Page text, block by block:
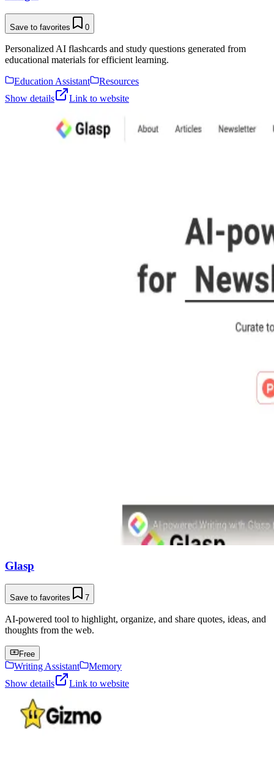
Save to favorites 0
Personalized AI flashcards and study questions generated from
educational materials for efficient learning.
Education Assistant
Resources
Show details
Link to website
Glasp
Save to favorites 7
AI-powered tool to highlight, organize, and share quotes, ideas, and
thoughts from the web.
Free
Writing Assistant
Memory
Show details
Link to website